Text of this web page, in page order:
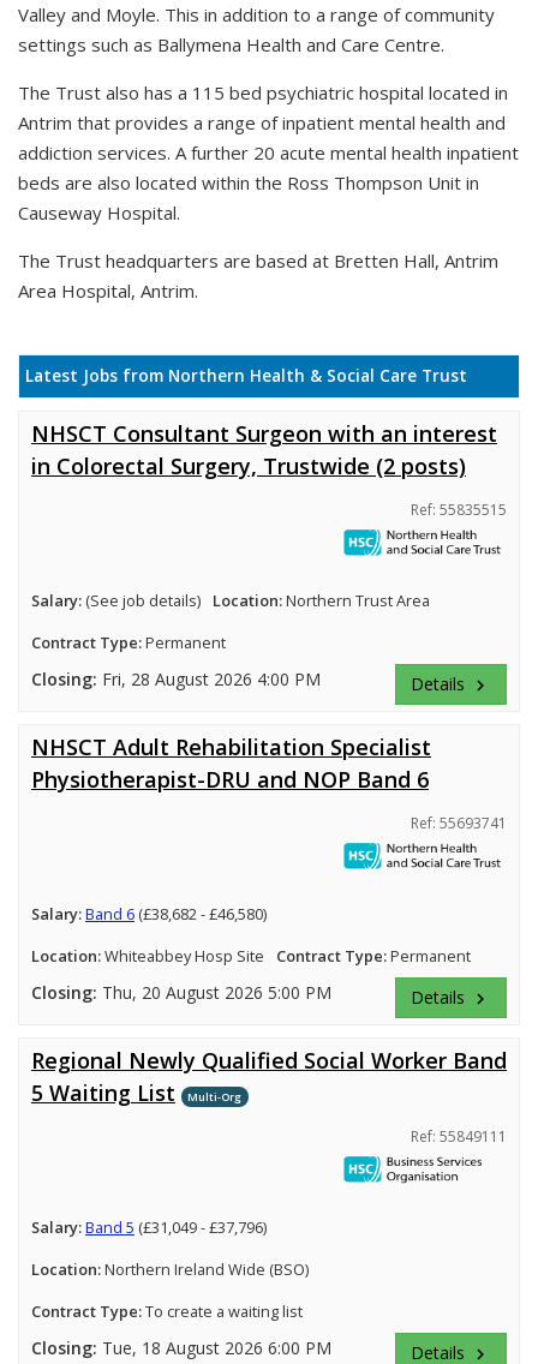
Valley and Moyle. This in addition to a range of community
settings such as Ballymena Health and Care Centre.
The Trust also has a 115 bed psychiatric hospital located in
Antrim that provides a range of inpatient mental health and
addiction services. A further 20 acute mental health inpatient
beds are also located within the Ross Thompson Unit in
Causeway Hospital.
The Trust headquarters are based at Bretten Hall, Antrim
Area Hospital, Antrim.
Latest Jobs from Northern Health & Social Care Trust
NHSCT Consultant Surgeon with an interest
in Colorectal Surgery, Trustwide (2 posts)
Ref: 55835515
Salary: (See job details) Location:Northern Trust Area
Contract Type:Permanent
Closing: Fri, 28 August 2026 4:00 PM Details keyboard_arrow_right
NHSCT Adult Rehabilitation Specialist
Physiotherapist-DRU and NOP Band 6
Ref: 55693741
Salary:Band 6 (£38,682 - £46,580)
Location:Whiteabbey Hosp Site Contract Type:Permanent
Closing: Thu, 20 August 2026 5:00 PM Details keyboard_arrow_right
Regional Newly Qualified Social Worker Band
5 Waiting List
Multi-Org
Ref: 55849111
Salary:Band 5 (£31,049 - £37,796)
Location:Northern Ireland Wide (BSO)
Contract Type:To create a waiting list
Closing: Tue, 18 August 2026 6:00 PM Details keyboard_arrow_right